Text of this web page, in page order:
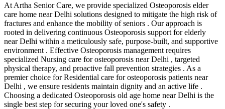
At Artha Senior Care, we provide specialized Osteoporosis elder
care home near Delhi solutions designed to mitigate the high risk of
fractures and enhance the mobility of seniors . Our approach is
rooted in delivering continuous Osteoporosis support for elderly
near Delhi within a meticulously safe, purpose-built, and supportive
environment . Effective Osteoporosis management requires
specialized Nursing care for osteoporosis near Delhi , targeted
physical therapy, and proactive fall prevention strategies . As a
premier choice for Residential care for osteoporosis patients near
Delhi , we ensure residents maintain dignity and an active life .
Choosing a dedicated Osteoporosis old age home near Delhi is the
single best step for securing your loved one's safety .